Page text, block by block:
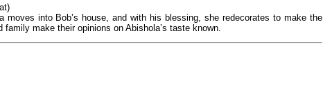
moves into Bob’s house, and with his blessing, she redecorates to make the
make their opinions on Abishola’s taste known.